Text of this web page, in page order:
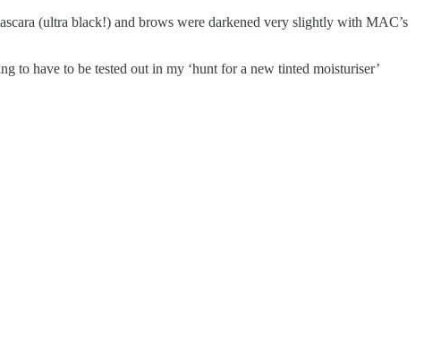
(ultra black!) and brows were darkened very slightly with MAC’s
have to be tested out in my ‘hunt for a new tinted moisturiser’